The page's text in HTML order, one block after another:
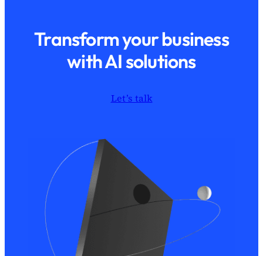
Transform your business
with AI solutions
Let’s talk